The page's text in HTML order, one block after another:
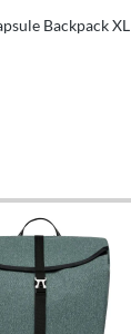
Backpack XL